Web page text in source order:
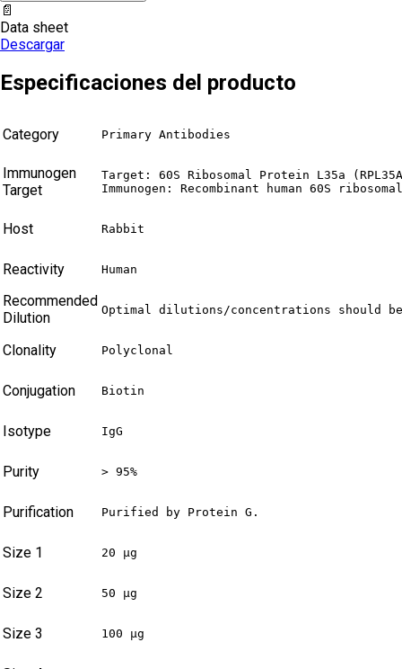
📄
Data sheet
Descargar
Especificaciones del producto
Category Primary Antibodies
Immunogen
Target
Target: 60S Ribosomal Protein L35a
Immunogen: Recombinant human 60S
Host Rabbit
Reactivity Human
Recommended
Dilution
Optimal dilutions/concentrations should
Clonality Polyclonal
Conjugation Biotin
Isotype IgG
Purity > 95%
Purification Purified by Protein G.
Size 1 20 µg
Size 2 50 µg
Size 3 100 µg